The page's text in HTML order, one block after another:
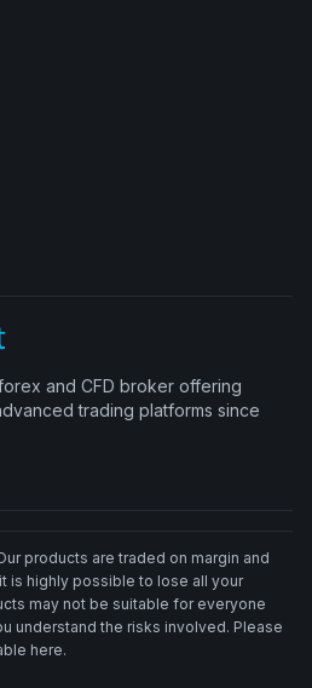
and CFD broker offering
trading platforms since
products are traded on margin and
is highly possible to lose all your
may not be suitable for everyone
understand the risks involved. Please
here.